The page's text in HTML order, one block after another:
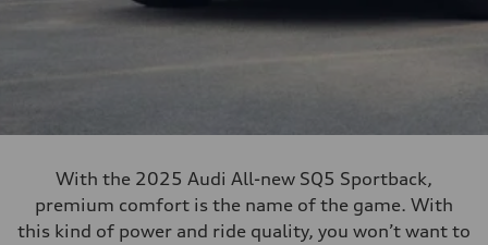
With the 2025 Audi All-new SQ5 Sportback,
premium comfort is the name of the game. With
this kind of power and ride quality, you won’t want to